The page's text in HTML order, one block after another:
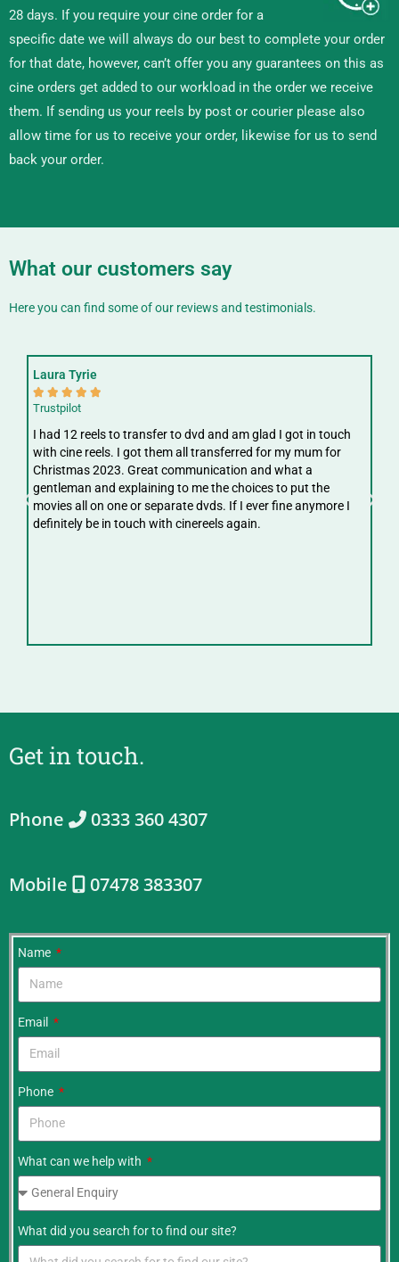
28 days. If you require your cine order for a
specific date we will always do our best to complete your order
for that date, however, can’t offer you any guarantees on this as
cine orders get added to our workload in the order we receive
them. If sending us your reels by post or courier please also
allow time for us to receive your order, likewise for us to send
back your order.
What our customers say
Here you can find some of our reviews and testimonials.
Laura Tyrie
    
Trustpilot
I had 12 reels to transfer to dvd and am glad I got in touch
with cine reels. I got them all transferred for my mum for
Christmas 2023. Great communication and what a
gentleman and explaining to me the choices to put the
movies all on one or separate dvds. If I ever fine anymore I
definitely be in touch with cinereels again.
Get in touch.
Phone 0333 360 4307
Mobile 07478 383307
Name
Email
Phone
What can we help with
What did you search for to find our site?